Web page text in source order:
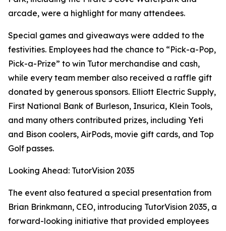
arcade, were a highlight for many attendees.
Special games and giveaways were added to the
festivities. Employees had the chance to “Pick-a-Pop,
Pick-a-Prize” to win Tutor merchandise and cash,
while every team member also received a raffle gift
donated by generous sponsors. Elliott Electric Supply,
First National Bank of Burleson, Insurica, Klein Tools,
and many others contributed prizes, including Yeti
and Bison coolers, AirPods, movie gift cards, and Top
Golf passes.
Looking Ahead: TutorVision 2035
The event also featured a special presentation from
Brian Brinkmann, CEO, introducing TutorVision 2035, a
forward-looking initiative that provided employees